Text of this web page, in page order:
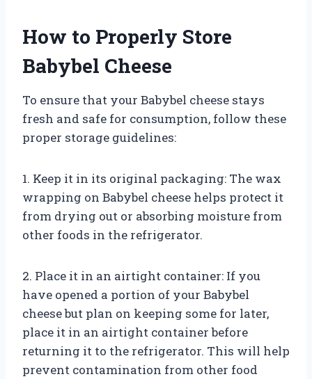
How to Properly Store
Babybel Cheese
To ensure that your Babybel cheese stays
fresh and safe for consumption, follow these
proper storage guidelines:
1. Keep it in its original packaging: The wax
wrapping on Babybel cheese helps protect it
from drying out or absorbing moisture from
other foods in the refrigerator.
2. Place it in an airtight container: If you
have opened a portion of your Babybel
cheese but plan on keeping some for later,
place it in an airtight container before
returning it to the refrigerator. This will help
prevent contamination from other food